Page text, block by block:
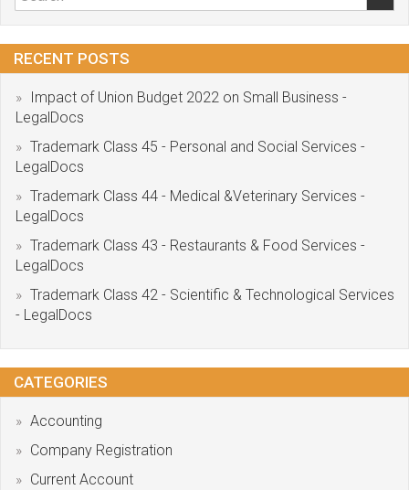
RECENT POSTS
Impact of Union Budget 2022 on Small Business -
LegalDocs
Trademark Class 45 - Personal and Social Services -
LegalDocs
Trademark Class 44 - Medical &Veterinary Services -
LegalDocs
Trademark Class 43 - Restaurants & Food Services -
LegalDocs
Trademark Class 42 - Scientific & Technological Services
- LegalDocs
CATEGORIES
Accounting
Company Registration
Current Account